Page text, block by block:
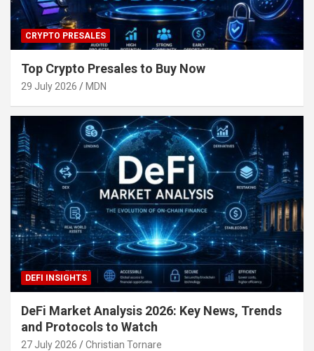
CRYPTO PRESALES
Top Crypto Presales to Buy Now
29 July 2026 MDN
DEFI INSIGHTS
DeFi Market Analysis 2026: Key News, Trends
and Protocols to Watch
27 July 2026 Christian Tornare